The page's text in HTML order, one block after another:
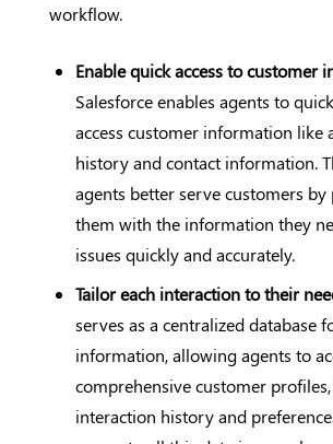
workflow.
Enable quick access to customer
Salesforce enables agents to
access customer information like
history and contact information.
agents better serve customers
them with the information they
issues quickly and accurately.
Tailor each interaction to their
serves as a centralized database
information, allowing agents to
comprehensive customer
interaction history and